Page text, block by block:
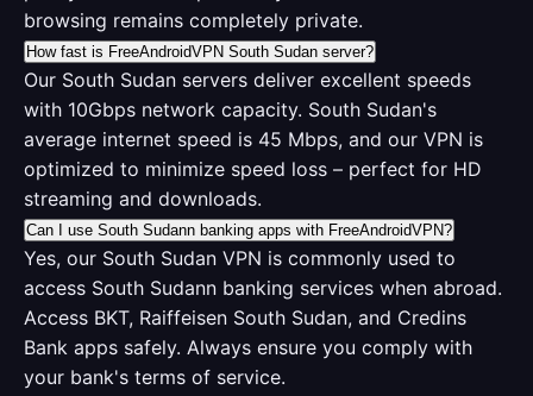
browsing remains completely private.
How fast is FreeAndroidVPN South Sudan server?
Our South Sudan servers deliver excellent speeds
with 10Gbps network capacity. South Sudan's
average internet speed is 45 Mbps, and our VPN is
optimized to minimize speed loss – perfect for HD
streaming and downloads.
Can I use South Sudann banking apps with FreeAndroidVPN?
Yes, our South Sudan VPN is commonly used to
access South Sudann banking services when abroad.
Access BKT, Raiffeisen South Sudan, and Credins
Bank apps safely. Always ensure you comply with
your bank's terms of service.